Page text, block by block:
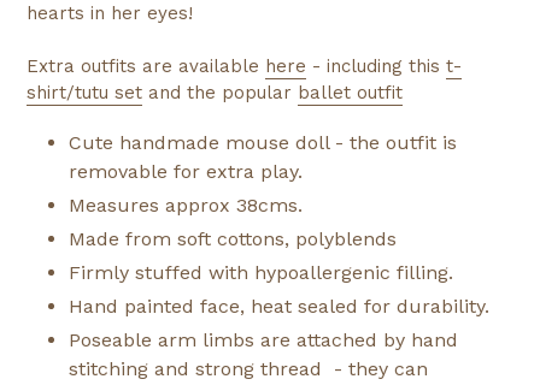
hearts in her eyes!
Extra outfits are available here - including this t-
shirt/tutu set and the popular ballet outfit
Cute handmade mouse doll - the outfit is
removable for extra play.
Measures approx 38cms.
Made from soft cottons, polyblends
Firmly stuffed with hypoallergenic filling.
Hand painted face, heat sealed for durability.
Poseable arm limbs are attached by hand
stitching and strong thread - they can